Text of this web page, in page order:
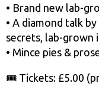
• Brand new lab-
• A diamond talk
secrets, lab-grown
• Mince pies &
🎟️ Tickets: £5.00